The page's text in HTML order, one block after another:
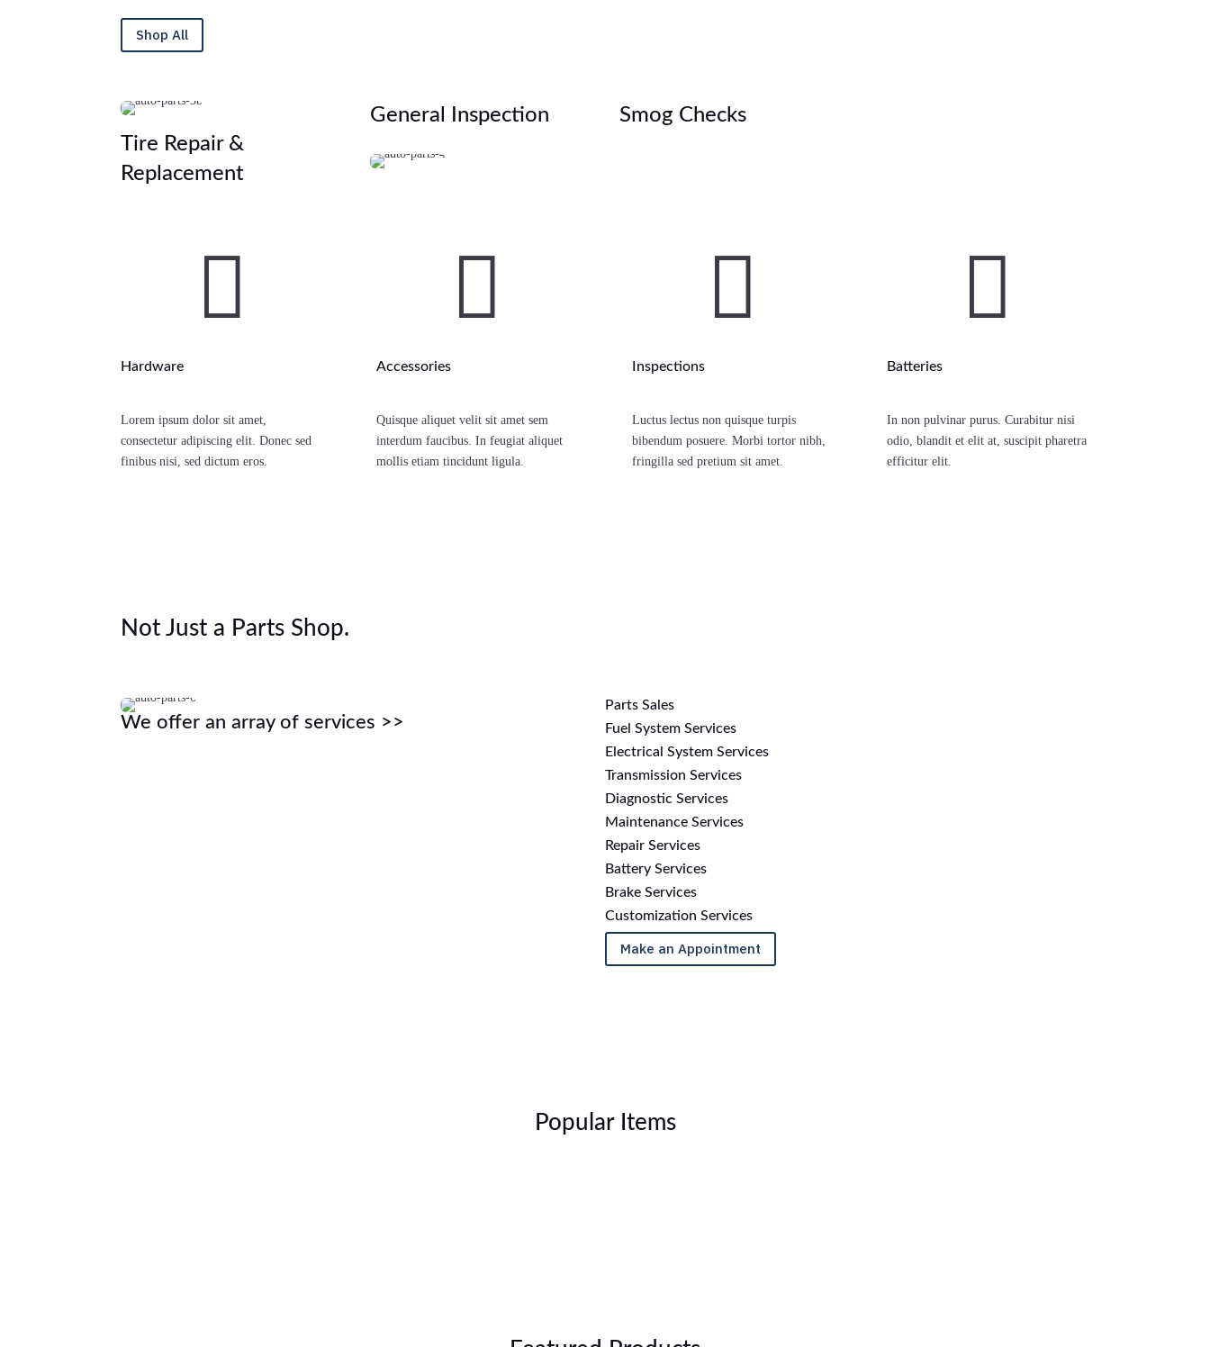
Shop All
Tire Repair &
Replacement
General Inspection Smog Checks

Hardware
Lorem ipsum dolor sit amet,
consectetur adipiscing elit. Donec sed
finibus nisi, sed dictum eros.

Accessories
Quisque aliquet velit sit amet sem
interdum faucibus. In feugiat aliquet
mollis etiam tincidunt ligula.

Inspections
Luctus lectus non quisque turpis
bibendum posuere. Morbi tortor nibh,
fringilla sed pretium sit amet.

Batteries
In non pulvinar purus. Curabitur nisi
odio, blandit et elit at, suscipit pharetra
efficitur elit.
Not Just a Parts Shop.
We offer an array of services >>
Parts Sales
Fuel System Services
Electrical System Services
Transmission Services
Diagnostic Services
Maintenance Services
Repair Services
Battery Services
Brake Services
Customization Services
Make an Appointment
Popular Items